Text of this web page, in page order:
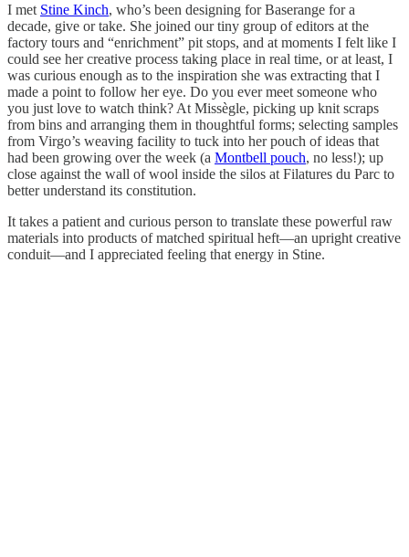
I met Stine Kinch, who’s been designing for Baserange for a
decade, give or take. She joined our tiny group of editors at the
factory tours and “enrichment” pit stops, and at moments I felt like I
could see her creative process taking place in real time, or at least, I
was curious enough as to the inspiration she was extracting that I
made a point to follow her eye. Do you ever meet someone who
you just love to watch think? At Missègle, picking up knit scraps
from bins and arranging them in thoughtful forms; selecting samples
from Virgo’s weaving facility to tuck into her pouch of ideas that
had been growing over the week (a Montbell pouch, no less!); up
close against the wall of wool inside the silos at Filatures du Parc to
better understand its constitution.
It takes a patient and curious person to translate these powerful raw
materials into products of matched spiritual heft—an upright creative
conduit—and I appreciated feeling that energy in Stine.